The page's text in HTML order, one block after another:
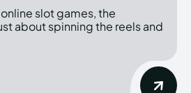
slot games, the
about spinning the reels and